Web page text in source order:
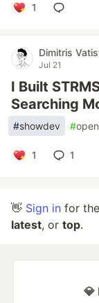
1
Dimitris
Jul 21
I Built
Searching
#showdev #
1 1
👋 Sign in for
latest, or top.
💎